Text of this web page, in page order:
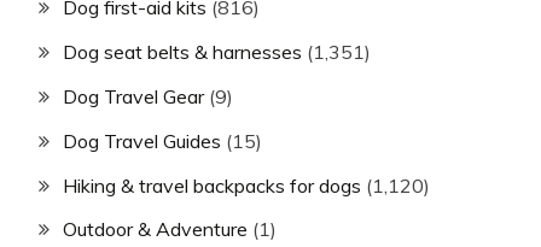
Dog first-aid kits (816)
Dog seat belts & harnesses (1,351)
Dog Travel Gear(9)
Dog Travel Guides (15)
Hiking & travel backpacks for dogs (1,120)
Outdoor & Adventure (1)